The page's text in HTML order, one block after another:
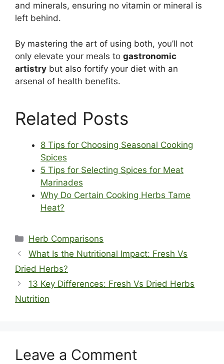
and minerals, ensuring no vitamin or mineral is
left behind.
By mastering the art of using both, you’ll not
only elevate your meals to gastronomic
artistry but also fortify your diet with an
arsenal of health benefits.
Related Posts
8 Tips for Choosing Seasonal Cooking
Spices
5 Tips for Selecting Spices for Meat
Marinades
Why Do Certain Cooking Herbs Tame
Heat?
Categories
Herb Comparisons
What Is the Nutritional Impact: Fresh Vs
Dried Herbs?
13 Key Differences: Fresh Vs Dried Herbs
Nutrition
Leave a Comment